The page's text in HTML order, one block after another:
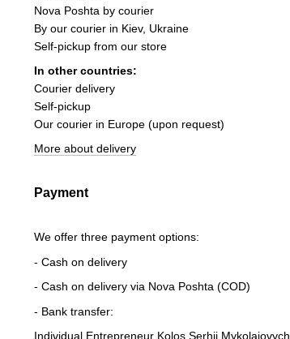
Nova Poshta by courier
By our courier in Kiev, Ukraine
Self-pickup from our store
In other countries:
Courier delivery
Self-pickup
Our courier in Europe (upon request)
More about delivery
Payment
We offer three payment options:
- Cash on delivery
- Cash on delivery via Nova Poshta (COD)
- Bank transfer:
Individual Entrepreneur Kolos Serhii Mykolaiovych